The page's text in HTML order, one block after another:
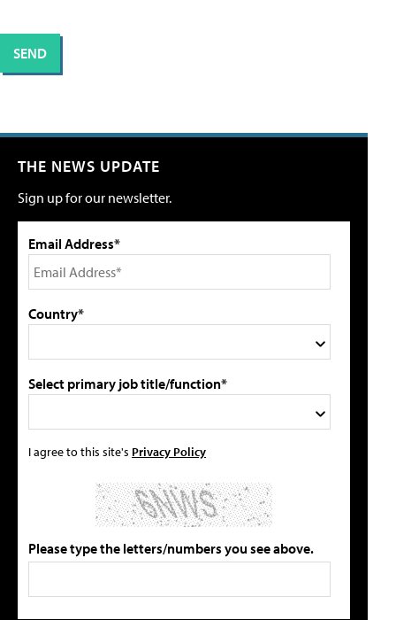
THE NEWS UPDATE
Sign up for our newsletter.
Email Address*
Country*
Select primary job title/function*
I agree to this site's Privacy Policy
Please type the letters/numbers you see above.